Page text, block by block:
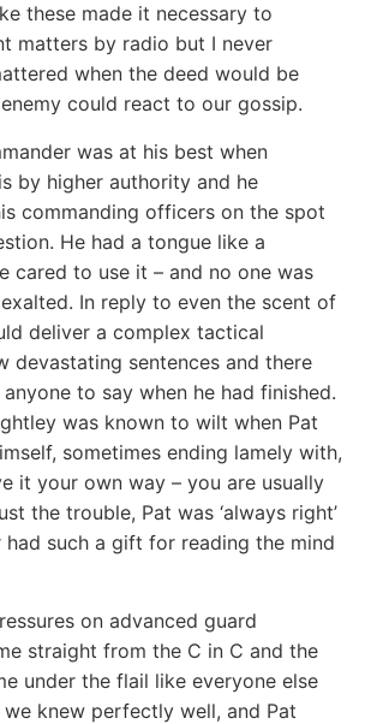
these made it necessary to
matters by radio but I never
when the deed would be
could react to our gossip.
was at his best when
by higher authority and he
commanding officers on the spot
He had a tongue like a
cared to use it – and no one was
In reply to even the scent of
deliver a complex tactical
devastating sentences and there
to say when he had finished.
was known to wilt when Pat
sometimes ending lamely with,
it your own way – you are usually
the trouble, Pat was ‘always right’
had such a gift for reading the mind
on advanced guard
straight from the C in C and the
under the flail like everyone else
knew perfectly well, and Pat